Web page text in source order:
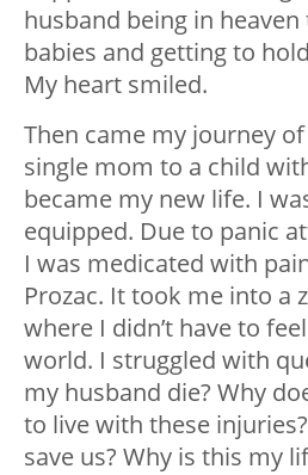
husband being in
babies and getting to
My heart smiled.
Then came my journey
single mom to a child
became my new life. I
equipped. Due to panic
I was medicated with
Prozac. It took me into a
where I didn’t have to
world. I struggled with
my husband die? Why
to live with these
save us? Why is this my